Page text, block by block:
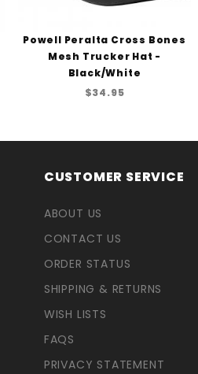
Powell Peralta Cross Bones
Mesh Trucker Hat -
Black/White
$34.95
CUSTOMER SERVICE
ABOUT US
CONTACT US
ORDER STATUS
SHIPPING & RETURNS
WISH LISTS
FAQS
PRIVACY STATEMENT